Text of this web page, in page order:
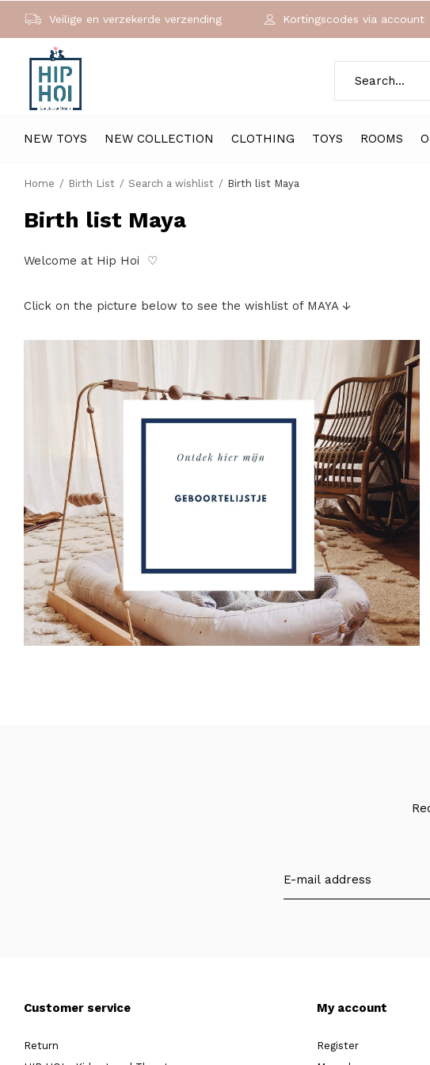
NEW TOYS NEW COLLECTION CLOTHING TOYS ROOMS
Veilige en verzekerde verzending Kortingscodes via account
Home Birth List Search a wishlist Birth list Maya
Birth list Maya
Welcome at Hip Hoi ♡
Click on the picture below to see the wishlist of MAYA ↓
Customer service
Return
My account
Register